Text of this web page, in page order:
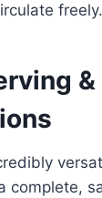
freely.
complete,